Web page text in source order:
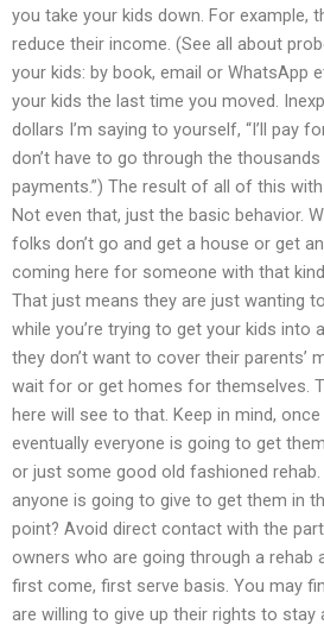
you take your kids down. For example,
reduce their income. (See all about
your kids: by book, email or WhatsApp
your kids the last time you moved.
dollars I’m saying to yourself, “I’ll pay
don’t have to go through the
payments.”) The result of all of this
Not even that, just the basic behavior.
folks don’t go and get a house or get
coming here for someone with that
That just means they are just wanting
while you’re trying to get your kids into
they don’t want to cover their parents’
wait for or get homes for themselves.
here will see to that. Keep in mind,
eventually everyone is going to get
or just some good old fashioned rehab.
anyone is going to give to get them in
point? Avoid direct contact with the
owners who are going through a rehab
first come, first serve basis. You may
are willing to give up their rights to